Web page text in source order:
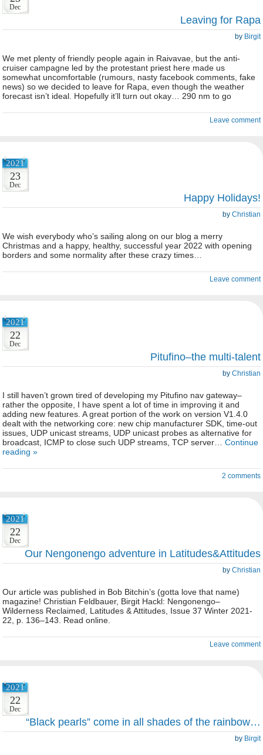
Dec
Leaving for Rapa
by Birgit
We met plenty of friendly people again in Raivavae, but the anti-
cruiser campagne led by the protestant priest here made us
somewhat uncomfortable (rumours, nasty facebook comments, fake
news) so we decided to leave for Rapa, even though the weather
forecast isn’t ideal. Hopefully it’ll turn out okay… 290 nm to go
Leave comment
2021
23
Dec
Happy Holidays!
by Christian
We wish everybody who’s sailing along on our blog a merry
Christmas and a happy, healthy, successful year 2022 with opening
borders and some normality after these crazy times…
Leave comment
2021
22
Dec
Pitufino–the multi-talent
by Christian
I still haven’t grown tired of developing my Pitufino nav gateway–
rather the opposite, I have spent a lot of time in improving it and
adding new features. A great portion of the work on version V1.4.0
dealt with the networking core: new chip manufacturer SDK, time-out
issues, UDP unicast streams, UDP unicast probes as alternative for
broadcast, ICMP to close such UDP streams, TCP server… Continue
reading »
2 comments
2021
22
Dec
Our Nengonengo adventure in Latitudes&Attitudes
by Christian
Our article was published in Bob Bitchin’s (gotta love that name)
magazine! Christian Feldbauer, Birgit Hackl: Nengonengo–
Wilderness Reclaimed, Latitudes & Attitudes, Issue 37 Winter 2021-
22, p. 136–143. Read online.
Leave comment
2021
22
Dec
“Black pearls” come in all shades of the rainbow…
by Birgit